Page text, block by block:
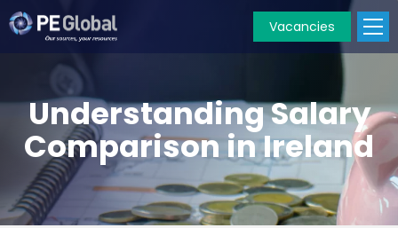
Vacancies
Understanding Salary
Comparison in Ireland